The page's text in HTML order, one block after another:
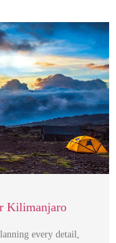
Kilimanjaro
every detail,